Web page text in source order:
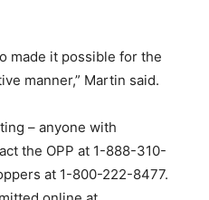
made it possible for the
manner,” Martin said.
– anyone with
the OPP at 1-888-310-
at 1-800-222-8477.